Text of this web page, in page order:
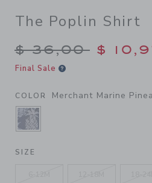
The Poplin Shirt
Price reduced
$ 36,00 $
Final Sale
COLOR Merchant Marine
SELECTED MERCHANT
SIZE